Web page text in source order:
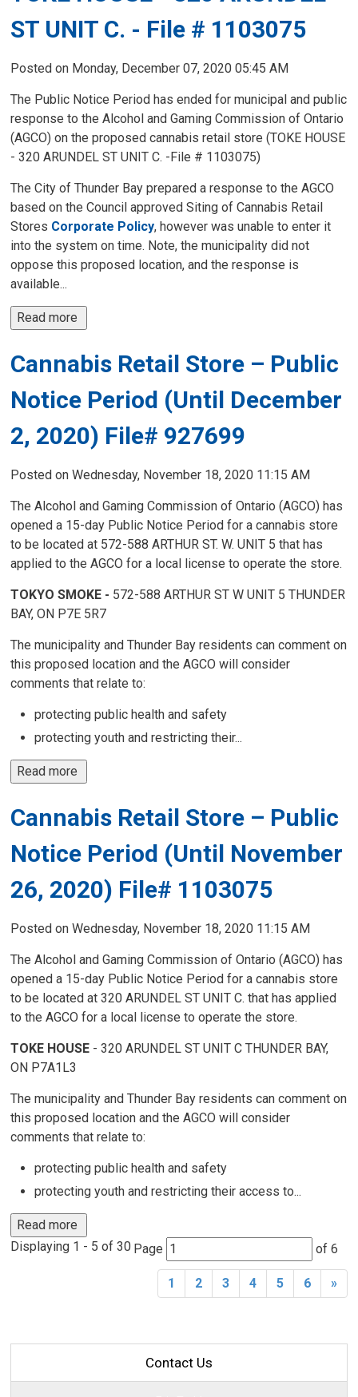
ST UNIT C. - File # 1103075
Posted on Monday, December 07, 2020 05:45 AM
The Public Notice Period has ended for municipal and public
response to the Alcohol and Gaming Commission of Ontario
(AGCO) on the proposed cannabis retail store (TOKE HOUSE
- 320 ARUNDEL ST UNIT C. -File # 1103075)
The City of Thunder Bay prepared a response to the AGCO
based on the Council approved Siting of Cannabis Retail
Stores Corporate Policy, however was unable to enter it
into the system on time. Note, the municipality did not
oppose this proposed location, and the response is
available...
Read more
Cannabis Retail Store – Public
Notice Period (Until December
2, 2020) File# 927699
Posted on Wednesday, November 18, 2020 11:15 AM
The Alcohol and Gaming Commission of Ontario (AGCO) has
opened a 15-day Public Notice Period for a cannabis store
to be located at 572-588 ARTHUR ST. W. UNIT 5 that has
applied to the AGCO for a local license to operate the store.
TOKYO SMOKE - 572-588 ARTHUR ST W UNIT 5 THUNDER
BAY, ON P7E 5R7
The municipality and Thunder Bay residents can comment on
this proposed location and the AGCO will consider
comments that relate to:
protecting public health and safety
protecting youth and restricting their...
Read more
Cannabis Retail Store – Public
Notice Period (Until November
26, 2020) File# 1103075
Posted on Wednesday, November 18, 2020 11:15 AM
The Alcohol and Gaming Commission of Ontario (AGCO) has
opened a 15-day Public Notice Period for a cannabis store
to be located at 320 ARUNDEL ST UNIT C. that has applied
to the AGCO for a local license to operate the store.
TOKE HOUSE - 320 ARUNDEL ST UNIT C THUNDER BAY,
ON P7A1L3
The municipality and Thunder Bay residents can comment on
this proposed location and the AGCO will consider
comments that relate to:
protecting public health and safety
protecting youth and restricting their access to...
Read more
Displaying 1 - 5 of 30 Page of 6
1 2 3 4 5 6 »
Contact Us